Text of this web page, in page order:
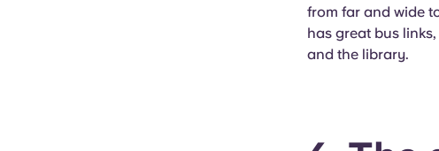
from far and wide
has great bus
and the library.